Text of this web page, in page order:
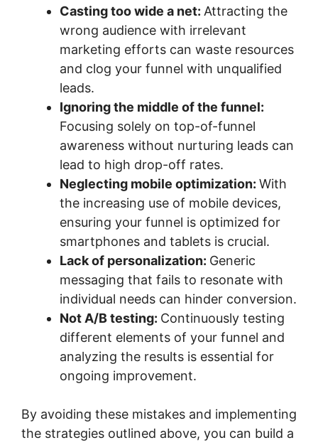
Casting too wide a net: Attracting the
wrong audience with irrelevant
marketing efforts can waste resources
and clog your funnel with unqualified
leads.
Ignoring the middle of the funnel:
Focusing solely on top-of-funnel
awareness without nurturing leads can
lead to high drop-off rates.
Neglecting mobile optimization: With
the increasing use of mobile devices,
ensuring your funnel is optimized for
smartphones and tablets is crucial.
Lack of personalization: Generic
messaging that fails to resonate with
individual needs can hinder conversion.
Not A/B testing: Continuously testing
different elements of your funnel and
analyzing the results is essential for
ongoing improvement.
By avoiding these mistakes and implementing
the strategies outlined above, you can build a